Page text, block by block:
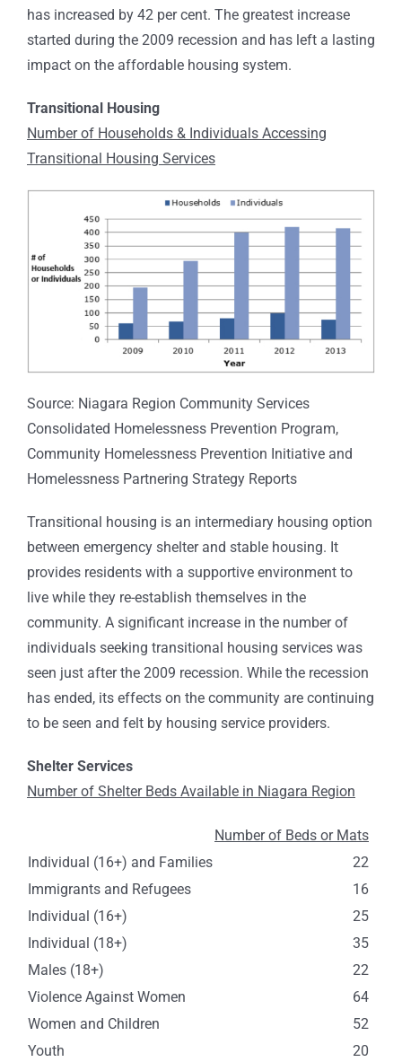
has increased by 42 per cent. The greatest increase
started during the 2009 recession and has left a lasting
impact on the affordable housing system.
Transitional Housing
Number of Households & Individuals Accessing
Transitional Housing Services
Source: Niagara Region Community Services
Consolidated Homelessness Prevention Program,
Community Homelessness Prevention Initiative and
Homelessness Partnering Strategy Reports
Transitional housing is an intermediary housing option
between emergency shelter and stable housing. It
provides residents with a supportive environment to
live while they re-establish themselves in the
community. A significant increase in the number of
individuals seeking transitional housing services was
seen just after the 2009 recession. While the recession
has ended, its effects on the community are continuing
to be seen and felt by housing service providers.
Shelter Services
Number of Shelter Beds Available in Niagara Region
Number of Beds or Mats
Individual (16+) and Families
22
Immigrants and Refugees
16
Individual (16+)
25
Individual (18+)
35
Males (18+)
22
Violence Against Women
64
Women and Children
52
Youth
20